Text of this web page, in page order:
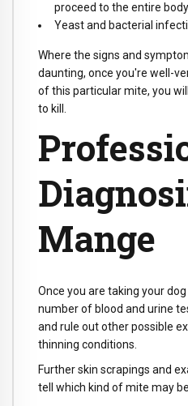
proceed to the entire
Yeast and bacterial
Where the signs and
daunting, once you're well-
of this particular mite, you
to kill.
Mange
Once you are taking your
number of blood and urine
and rule out other possible
thinning conditions.
Further skin scrapings and
tell which kind of mite may